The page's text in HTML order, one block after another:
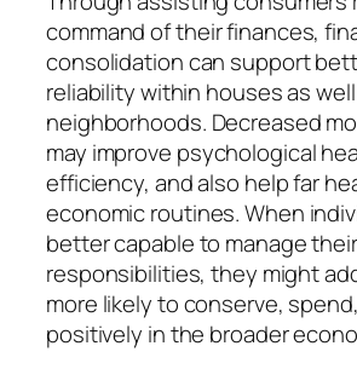
command of their finances,
consolidation can support
reliability within houses as
neighborhoods. Decreased
may improve psychological
efficiency, and also help far
economic routines. When
better capable to manage
responsibilities, they might
more likely to conserve,
positively in the broader